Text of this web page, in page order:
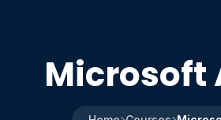
Microsoft